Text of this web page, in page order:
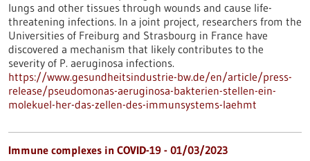
lungs and other tissues through wounds and cause life-
threatening infections. In a joint project, researchers from the
Universities of Freiburg and Strasbourg in France have
discovered a mechanism that likely contributes to the
severity of P. aeruginosa infections.
https://www.gesundheitsindustrie-bw.de/en/article/press-
release/pseudomonas-aeruginosa-bakterien-stellen-ein-
molekuel-her-das-zellen-des-immunsystems-laehmt
Immune complexes in COVID-19 - 01/03/2023